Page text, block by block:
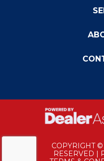
COPYRIGHT
RESERVED |